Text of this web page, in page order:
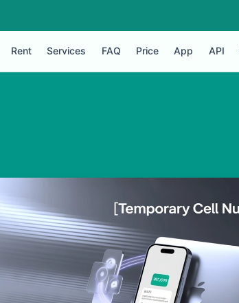
Rent Services FAQ Price App API